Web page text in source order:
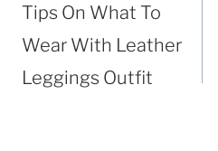
navigation
Tips On What To
Wear With Leather
Leggings Outfit